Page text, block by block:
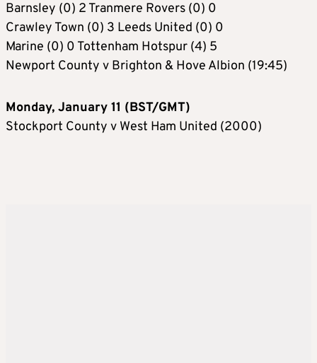
Barnsley (0) 2 Tranmere Rovers (0) 0
Crawley Town (0) 3 Leeds United (0) 0
Marine (0) 0 Tottenham Hotspur (4) 5
Newport County v Brighton & Hove Albion (19:45)
Monday, January 11 (BST/GMT)
Stockport County v West Ham United (2000)